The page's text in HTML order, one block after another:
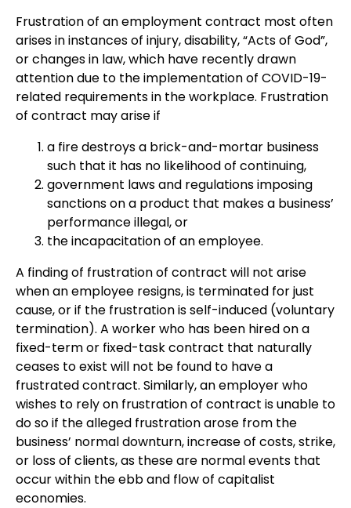
Frustration of an employment contract most often
arises in instances of injury, disability, “Acts of God”,
or changes in law, which have recently drawn
attention due to the implementation of COVID-19-
related requirements in the workplace. Frustration
of contract may arise if
a fire destroys a brick-and-mortar business
such that it has no likelihood of continuing,
government laws and regulations imposing
sanctions on a product that makes a business’
performance illegal, or
the incapacitation of an employee.
A finding of frustration of contract will not arise
when an employee resigns, is terminated for just
cause, or if the frustration is self-induced (voluntary
termination). A worker who has been hired on a
fixed-term or fixed-task contract that naturally
ceases to exist will not be found to have a
frustrated contract. Similarly, an employer who
wishes to rely on frustration of contract is unable to
do so if the alleged frustration arose from the
business’ normal downturn, increase of costs, strike,
or loss of clients, as these are normal events that
occur within the ebb and flow of capitalist
economies.